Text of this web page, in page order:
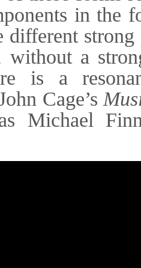
in the
different strong
without a
is a
Cage’s
Michael